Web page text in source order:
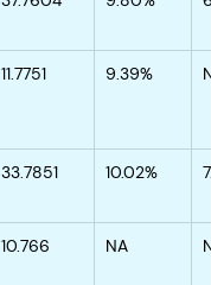
11.7751 9.39%
33.7851 10.02%
10.766 NA